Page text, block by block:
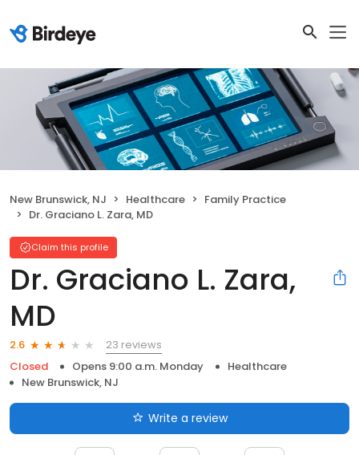
New Brunswick, NJ Healthcare
Family Practice
Dr. Graciano L. Zara, MD
Claim this profile
Dr. Graciano L. Zara,
MD
2.6
23 reviews
Closed
Opens 9:00 a.m. Monday
Healthcare
New Brunswick, NJ
Write a review